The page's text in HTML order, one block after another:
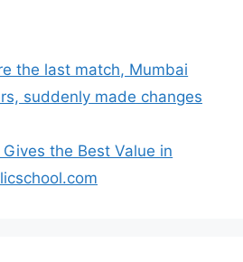
the last match, Mumbai
suddenly made changes
the Best Value in